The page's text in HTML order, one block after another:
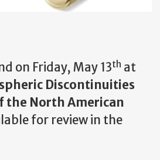
on Friday, May 13th at
Discontinuities
the North American
for review in the